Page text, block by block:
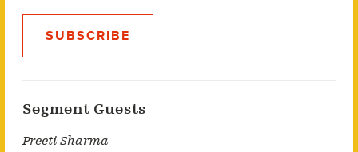
SUBSCRIBE
Segment Guests
Preeti Sharma